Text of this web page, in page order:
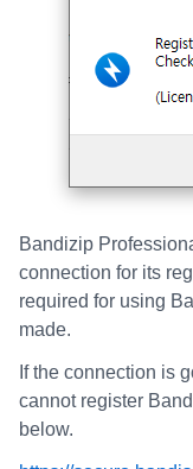
Bandizip
connection for its
required for using
made.
If the connection is
cannot register
below.